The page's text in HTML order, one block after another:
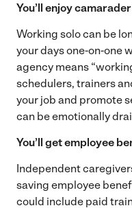
You’ll enjoy
Working solo can be
your days one-on-one
agency means
schedulers, trainers
your job and promote
can be emotionally
You’ll get employee
Independent
saving employee
could include paid